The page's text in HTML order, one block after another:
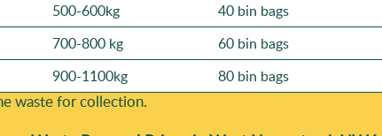
500-600kg 40 bin bags
700-800 kg 60 bin bags
900-1100kg 80 bin bags
waste for collection.